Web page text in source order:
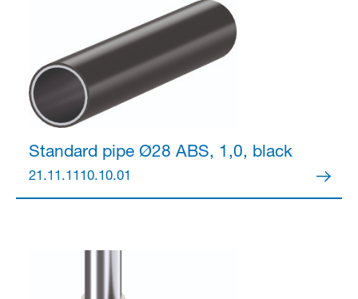
Standard pipe Ø28 ABS, 1,0, black
21.11.1110.10.01